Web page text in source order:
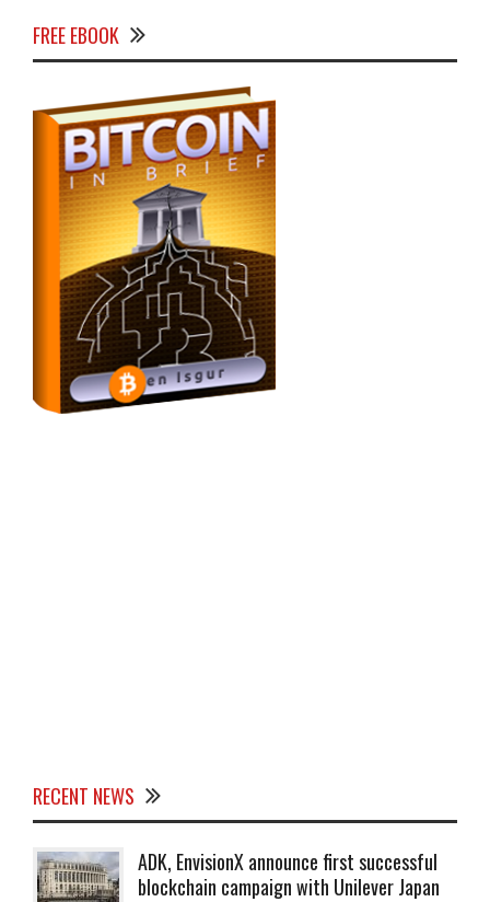
FREE EBOOK
RECENT NEWS
ADK, EnvisionX announce first successful
blockchain campaign with Unilever Japan